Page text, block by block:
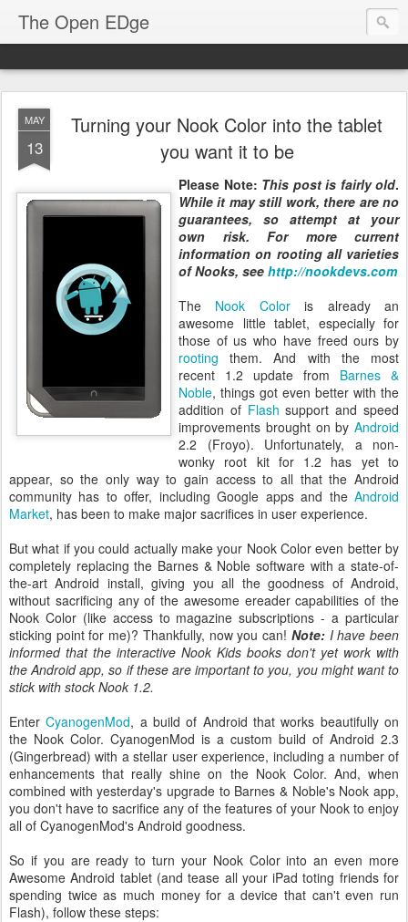
The Open EDge
MAY
13
Turning your Nook Color into the tablet
you want it to be
Please Note: This post is fairly old.
While it may still work, there are no
guarantees, so attempt at your
own risk. For more current
information on rooting all varieties
of Nooks, see http://nookdevs.com
The Nook Coloris already an
awesome little tablet, especially for
those of us who have freed ours by
rooting them. And with the most
recent 1.2 update from Barnes &
Noble, things got even better with the
addition of Flash support and speed
improvements brought on by Android
2.2 (Froyo). Unfortunately, a non-
wonky root kit for 1.2 has yet to
appear, so the only way to gain access to all that the Android
community has to offer, including Google apps and the Android
Market, has been to make major sacrifices in user experience.
But what if you could actually make your Nook Color even better by
completely replacing the Barnes & Noble software with a state-of-
the-art Android install, giving you all the goodness of Android,
without sacrificing any of the awesome ereader capabilities of the
Nook Color (like access to magazine subscriptions - a particular
sticking point for me)? Thankfully, now you can! Note: I have been
informed that the interactive Nook Kids books don't yet work with
the Android app, so if these are important to you, you might want to
stick with stock Nook 1.2.
EnterCyanogenMod, a build of Android that works beautifully on
the Nook Color. CyanogenMod is a custom build of Android 2.3
(Gingerbread) with a stellar user experience, including a number of
enhancements that really shine on the Nook Color. And, when
combined with yesterday's upgrade to Barnes & Noble's Nook app,
you don't have to sacrifice any of the features of your Nook to enjoy
all of CyanogenMod's Android goodness.
So if you are ready to turn your Nook Color into an even more
Awesome Android tablet (and tease all your iPad toting friends for
spending twice as much money for a device that can't even run
Flash), follow these steps: